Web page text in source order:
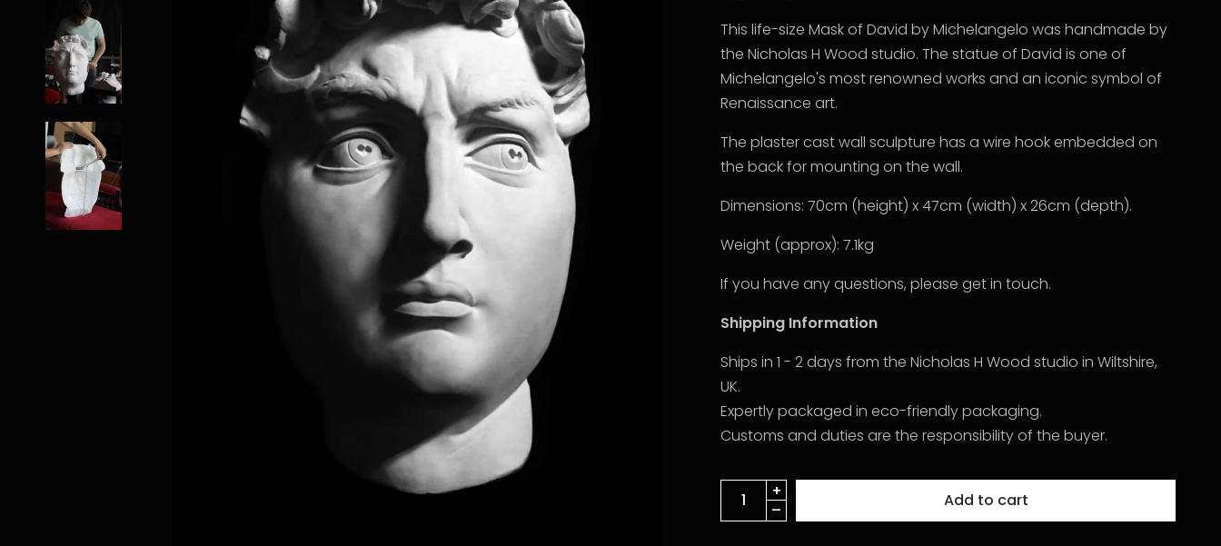
This life-size Mask of David by Michelangelo was handmade by
the Nicholas H Wood studio. The statue of David is one of
Michelangelo's most renowned works and an iconic symbol of
Renaissance art.
The plaster cast wall sculpture has a wire hook embedded on
the back for mounting on the wall.
Dimensions: 70cm (height) x 47cm (width) x 26cm (depth).
Weight (approx): 7.1kg
If you have any questions, please get in touch.
Shipping Information
Ships in 1 - 2 days from the Nicholas H Wood studio in Wiltshire,
UK.
Expertly packaged in eco-friendly packaging.
Customs and duties are the responsibility of the buyer.
Add to cart